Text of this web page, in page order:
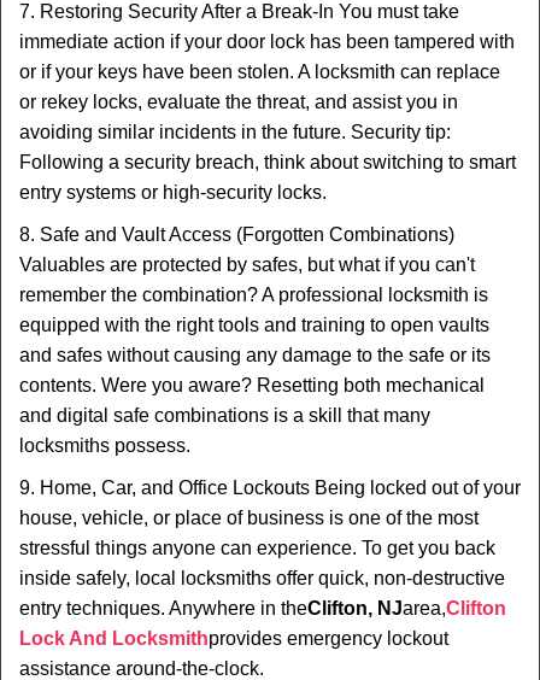
7. Restoring Security After a Break-In You must take
immediate action if your door lock has been tampered with
or if your keys have been stolen. A locksmith can replace
or rekey locks, evaluate the threat, and assist you in
avoiding similar incidents in the future. Security tip:
Following a security breach, think about switching to smart
entry systems or high-security locks.
8. Safe and Vault Access (Forgotten Combinations)
Valuables are protected by safes, but what if you can't
remember the combination? A professional locksmith is
equipped with the right tools and training to open vaults
and safes without causing any damage to the safe or its
contents. Were you aware? Resetting both mechanical
and digital safe combinations is a skill that many
locksmiths possess.
9. Home, Car, and Office Lockouts Being locked out of your
house, vehicle, or place of business is one of the most
stressful things anyone can experience. To get you back
inside safely, local locksmiths offer quick, non-destructive
entry techniques. Anywhere in theClifton, NJarea,Clifton
Lock And Locksmithprovides emergency lockout
assistance around-the-clock.